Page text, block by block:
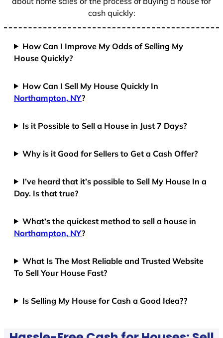
cash quickly:
How Can I Improve My Odds of Selling My
House Quickly?
How Can I Sell My House Quickly In
Northampton, NY?
Is it Possible to Sell a House in Just 7 Days?
Why is it Good for Sellers to Get a Cash Offer?
I’ve heard that it’s possible to Sell My House In a
Day. Is that true?
What’s the quickest method to sell a house in
Northampton, NY?
What Is The Most Reliable and Trusted Website
To Sell Your House Fast?
Is Selling My House for Cash a Good Idea??